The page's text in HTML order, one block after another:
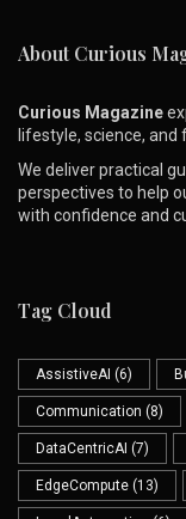
About Curious
Curious Magazine
lifestyle, science, and
We deliver practical
perspectives to help
with confidence and
Tag Cloud
AssistiveAI (6)
Communication (8)
DataCentricAI (7)
EdgeCompute (13)